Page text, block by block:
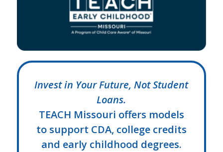
Invest in Your Future, Not Student
Loans.
TEACH Missouri offers models
to support CDA, college credits
and early childhood degrees.